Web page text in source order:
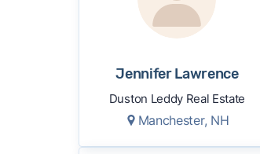
Jennifer Lawrence
Duston Leddy Real Estate
Manchester, NH